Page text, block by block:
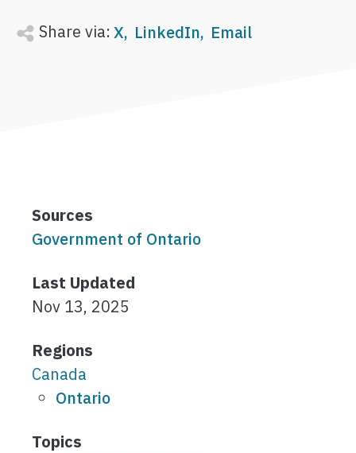
Share via:X LinkedIn Email
Sources
Government of Ontario
Last Updated
Nov 13, 2025
Regions
Canada
Ontario
Topics